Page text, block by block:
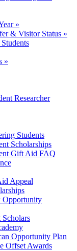
»
& Visitor Status »
»
Researcher
Students
Scholarships
Gift Aid FAQ
Appeal
Opportunity
Scholars
Opportunity Plan
Offset Awards